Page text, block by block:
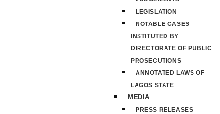
LEGISLATION
NOTABLE CASES
INSTITUTED BY
DIRECTORATE OF PUBLIC
PROSECUTIONS
ANNOTATED LAWS OF
LAGOS STATE
MEDIA
PRESS RELEASES